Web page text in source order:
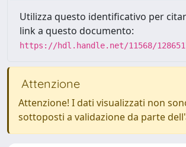
Utilizza questo identificativo per
link a questo documento:
https://hdl.handle.net/11568/
Attenzione
Attenzione! I dati visualizzati non
sottoposti a validazione da parte